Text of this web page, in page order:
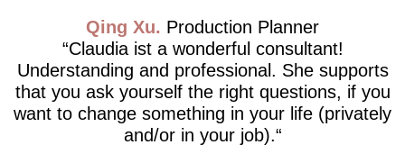
Qing Xu
Production Planner
Claudia ist a wonderful consultant!
Understanding and professional. She supports
that you ask yourself the right questions, if you
want to change something in your life (privately
and/or in your job).